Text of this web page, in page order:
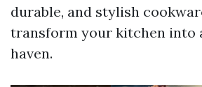
durable, and stylish
transform your kitchen into
haven.